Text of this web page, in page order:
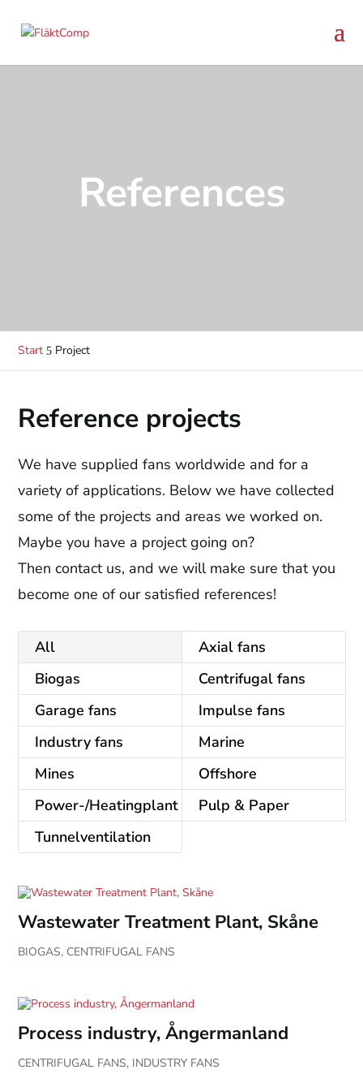
References
Start 5 Project
Reference projects
We have supplied fans worldwide and for a
variety of applications. Below we have collected
some of the projects and areas we worked on.
Maybe you have a project going on?
Then contact us, and we will make sure that you
become one of our satisfied references!
All
Axial fans
Biogas
Centrifugal fans
Garage fans
Impulse fans
Industry fans
Marine
Mines
Offshore
Power-/Heatingplant
Pulp & Paper
Tunnelventilation
Wastewater Treatment Plant, Skåne
BIOGAS, CENTRIFUGAL FANS
Process industry, Ångermanland
CENTRIFUGAL FANS, INDUSTRY FANS